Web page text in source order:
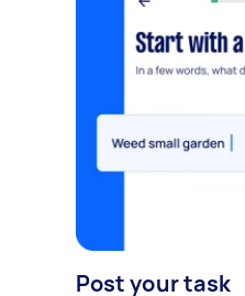
Post your task